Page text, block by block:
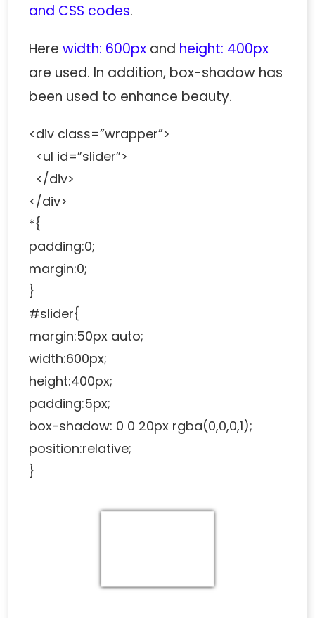
and CSS codes.
Herewidth: 600px and height: 400px
are used. In addition, box-shadow has
been used to enhance beauty.
<div class=”wrapper”>
<ul id=”slider”>
</div>
</div>
*{
padding:0;
margin:0;
}
#slider{
margin:50px auto;
width:600px;
height:400px;
padding:5px;
box-shadow: 0 0 20px rgba(0,0,0,1);
position:relative;
}